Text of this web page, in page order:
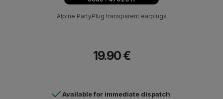
Alpine PartyPlug transparent earplugs
19.90 €
Available for immediate dispatch